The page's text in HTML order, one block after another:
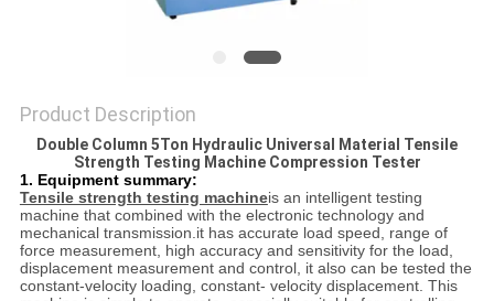
Product Description
Double Column 5Ton Hydraulic Universal Material Tensile
Strength Testing Machine Compression Tester
1. Equipment summary:
Tensile strength testing machineis an intelligent testing
machine that combined with the electronic technology and
mechanical transmission.it has accurate load speed, range of
force measurement, high accuracy and sensitivity for the load,
displacement measurement and control, it also can be tested the
constant-velocity loading, constant- velocity displacement. This